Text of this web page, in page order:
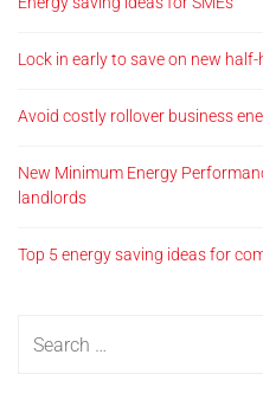
Lock in early to save on new
Avoid costly rollover business
New Minimum Energy
landlords
Top 5 energy saving ideas for